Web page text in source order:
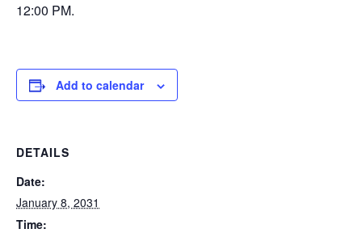
12:00 PM.
Add to calendar
DETAILS
Date:
January 8, 2031
Time: